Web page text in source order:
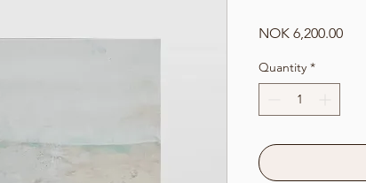
NOK 6,200.00Price
Quantity *